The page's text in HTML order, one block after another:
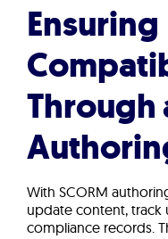
Ensuring
Through
With SCORM
update content, track
compliance records.